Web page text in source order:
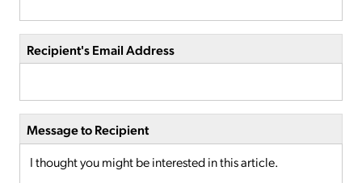
Recipient's Email Address
Message to Recipient